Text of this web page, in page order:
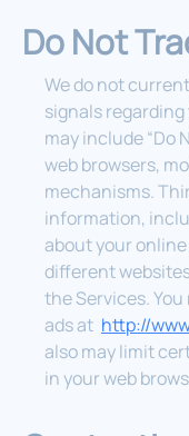
Do Not
We do not
signals
may include “Do
web browsers,
mechanisms.
information,
about your
different
the Services.
ads at http://
also may limit
in your web